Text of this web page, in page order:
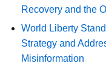
Recovery and the
World Liberty
Strategy and
Misinformation